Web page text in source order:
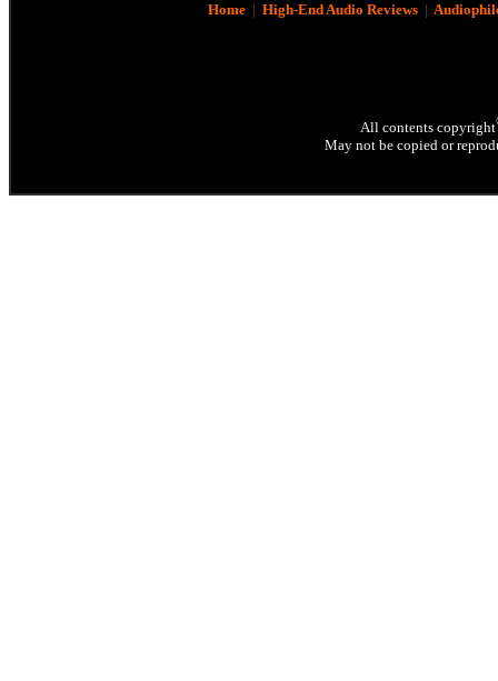
Home| High-End Audio Reviews|
All contents copyright
May not be copied or